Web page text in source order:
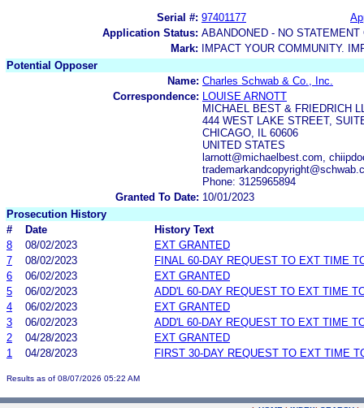
Serial #: 97401177
Application Status: ABANDONED - NO
Mark:
IMPACT YOUR COMMUNITY.
Potential Opposer
Name: Charles Schwab & Co., Inc.
Correspondence:
LOUISE ARNOTT
MICHAEL BEST & FRIEDRICH
444 WEST LAKE STREET,
CHICAGO, IL 60606
UNITED STATES
larnott@michaelbest.com,
Phone: 3125965894
Granted To Date: 10/01/2023
Prosecution History
#
Date
History Text
8
08/02/2023
EXT GRANTED
7
08/02/2023
FINAL 60-DAY REQUEST TO EXT TIME
6
06/02/2023
EXT GRANTED
5
06/02/2023
ADD'L 60-DAY REQUEST TO EXT TIME
4
06/02/2023
EXT GRANTED
3
06/02/2023
ADD'L 60-DAY REQUEST TO EXT TIME
2
04/28/2023
EXT GRANTED
1
04/28/2023 FIRST 30-DAY REQUEST TO EXT TIME
Results as of 08/07/2026 05:22 AM